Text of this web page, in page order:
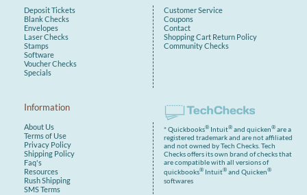
Deposit Tickets
Blank Checks
Envelopes
Laser Checks
Stamps
Software
Voucher Checks
Specials
Customer Service
Coupons
Contact
Shopping Cart Return Policy
Community Checks
Information
About Us
Terms of Use
Privacy Policy
Shipping Policy
Faq's
Resources
Rush Shipping
SMS Terms
* Quickbooks® Intuit® and quicken® are a
registered trademark and are not affiliated
and not owned by Tech Checks. Tech
Checks offers its own brand of checks that
are compatible with all versions of
quickbooks® Intuit® and Quicken®
softwares